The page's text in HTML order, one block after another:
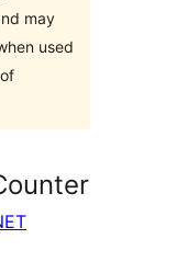
may
used